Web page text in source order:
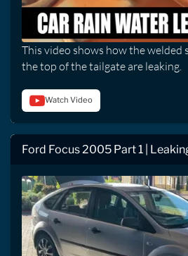
This video shows how the welded
the top of the tailgate are leaking.
Watch Video
Ford Focus 2005 Part 1 |